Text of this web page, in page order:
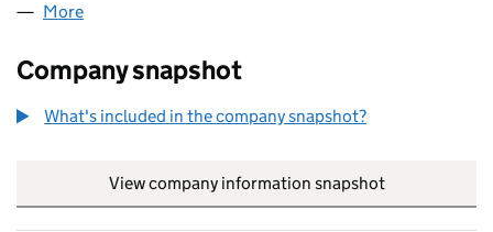
More
Company snapshot
What's included in the company snapshot?
View company information snapshot